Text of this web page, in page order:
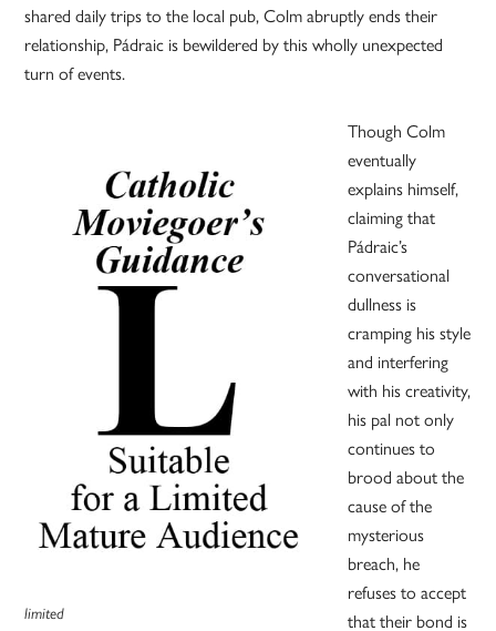
shared daily trips to the local pub, Colm abruptly ends their
relationship, Pádraic is bewildered by this wholly unexpected
turn of events.
limited
Though Colm
eventually
explains himself,
claiming that
Pádraic’s
conversational
dullness is
cramping his style
and interfering
with his creativity,
his pal not only
continues to
brood about the
cause of the
mysterious
breach, he
refuses to accept
that their bond is